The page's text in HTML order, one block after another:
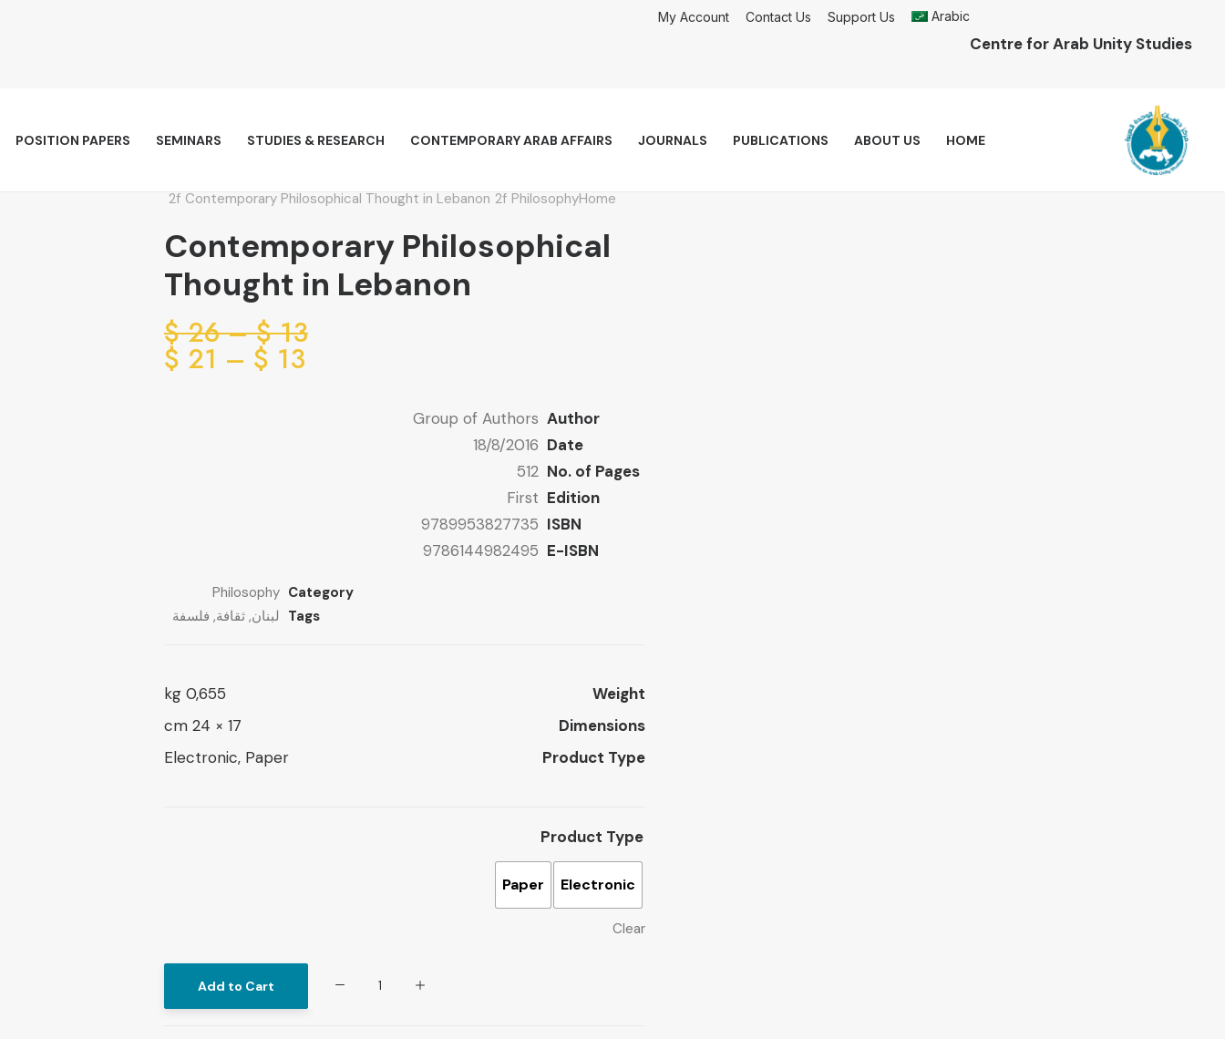
Centre for Arab Unity Studies
My Account Contact Us Support Us Arabic
HOME
ABOUT US
PUBLICATIONS
JOURNALS
CONTEMPORARY ARAB AFFAIRS
STUDIES & RESEARCH
SEMINARS
POSITION PAPERS
Home
Philosophy
Contemporary Philosophical Thought in Lebanon
Contemporary Philosophical
Thought in Lebanon
13
$
–
26
$
Price
13
$
–
21
$
Author
Group of Authors
Date
18/8/2016
No. of Pages
512
Edition
First
ISBN
9789953827735
E-ISBN
9786144982495
Category
Philosophy
Tags لبنان, ثقافة, فلسفة
Weight
0,655 kg
Dimensions
17 × 24 cm
Product Type
Electronic, Paper
Product Type
Electronic
Paper
Clear
Add to Cart